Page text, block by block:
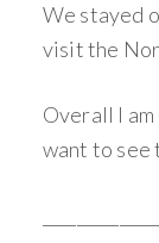
We stayed
visit the
Overall I
want to see